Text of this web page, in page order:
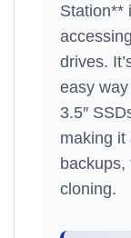
Station**
drives.
easy
3.5″
making it
backups,
cloning.